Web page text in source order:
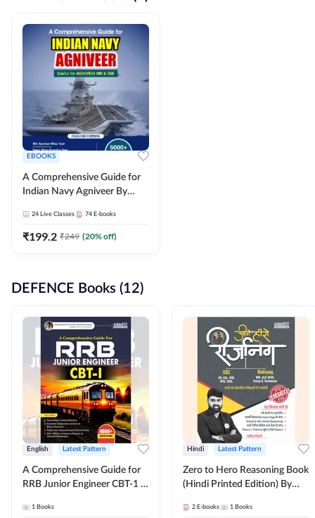
EBOOKS
A Comprehensive Guide for
Indian Navy Agniveer By
24 Live Classes 74 E-books
₹199.2 ₹249 (20% off)
DEFENCE Books (12)
English Latest Pattern
A Comprehensive Guide for
RRB Junior Engineer CBT-1 |
Printed Edition) by Adda247
1 Books
Hindi Latest Pattern
Zero to Hero Reasoning Book
(Hindi Printed Edition) By
2 E-books 1 Books